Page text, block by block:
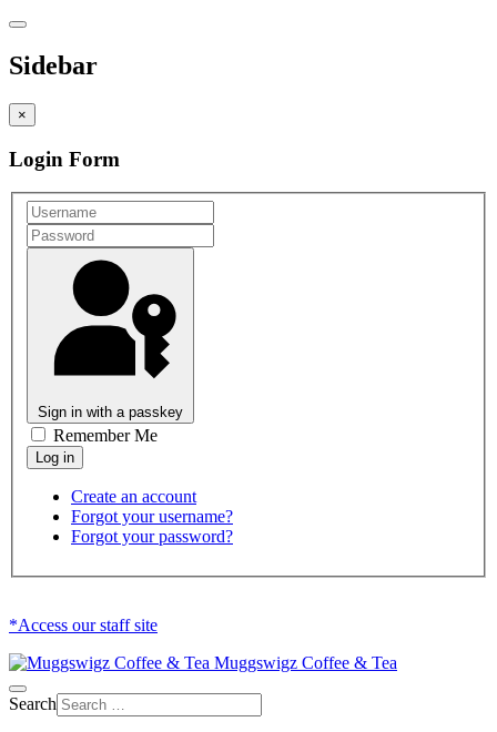
Sidebar
×
Login Form
Sign in with a passkey
Remember Me
Create an account
Forgot your username?
Forgot your password?
*Access our staff site
Muggswigz Coffee & Tea
Search